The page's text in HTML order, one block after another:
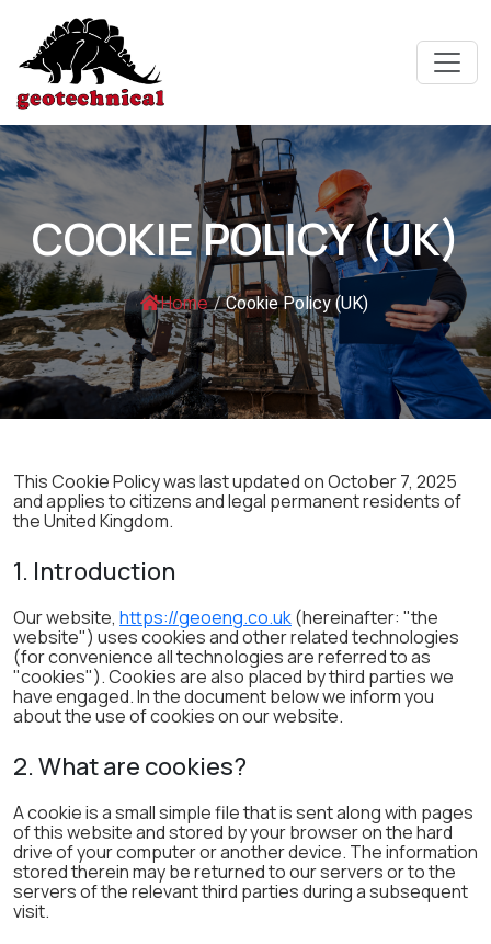
COOKIE POLICY (UK)
Home / Cookie Policy (UK)
This Cookie Policy was last updated on October 7, 2025
and applies to citizens and legal permanent residents of
the United Kingdom.
1. Introduction
Our website, https://geoeng.co.uk(hereinafter: "the
website") uses cookies and other related technologies
(for convenience all technologies are referred to as
"cookies"). Cookies are also placed by third parties we
have engaged. In the document below we inform you
about the use of cookies on our website.
2. What are cookies?
A cookie is a small simple file that is sent along with pages
of this website and stored by your browser on the hard
drive of your computer or another device. The information
stored therein may be returned to our servers or to the
servers of the relevant third parties during a subsequent
visit.